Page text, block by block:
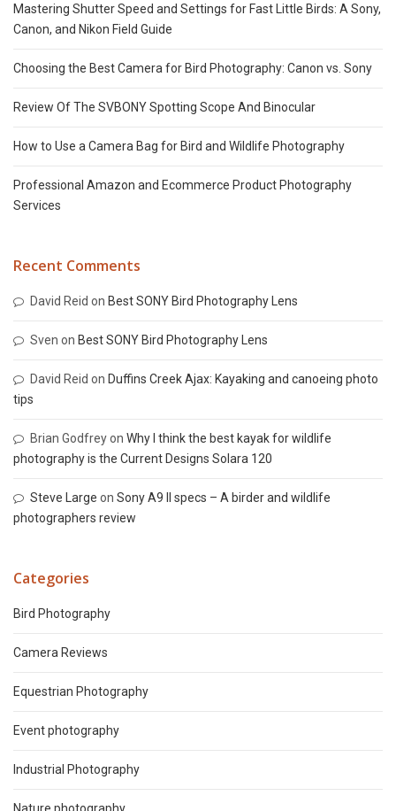
Mastering Shutter Speed and Settings for Fast Little Birds: A Sony,
Canon, and Nikon Field Guide
Choosing the Best Camera for Bird Photography: Canon vs. Sony
Review Of The SVBONY Spotting Scope And Binocular
How to Use a Camera Bag for Bird and Wildlife Photography
Professional Amazon and Ecommerce Product Photography
Services
Recent Comments
David Reid on Best SONY Bird Photography Lens
Sven on Best SONY Bird Photography Lens
David Reid on Duffins Creek Ajax: Kayaking and canoeing photo
tips
Brian Godfreyon Why I think the best kayak for wildlife
photography is the Current Designs Solara 120
Steve Large on Sony A9 II specs – A birder and wildlife
photographers review
Categories
Bird Photography
Camera Reviews
Equestrian Photography
Event photography
Industrial Photography